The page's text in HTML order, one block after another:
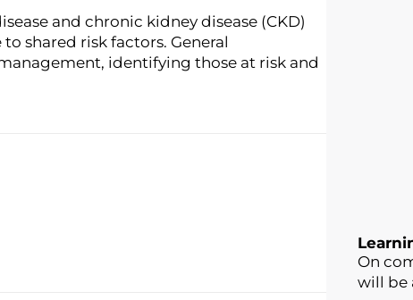
and chronic kidney disease (CKD)
shared risk factors. General
identifying those at risk and
On
will be